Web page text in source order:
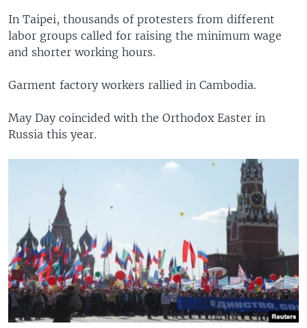
In Taipei, thousands of protesters from different
labor groups called for raising the minimum wage
and shorter working hours.
Garment factory workers rallied in Cambodia.
May Day coincided with the Orthodox Easter in
Russia this year.